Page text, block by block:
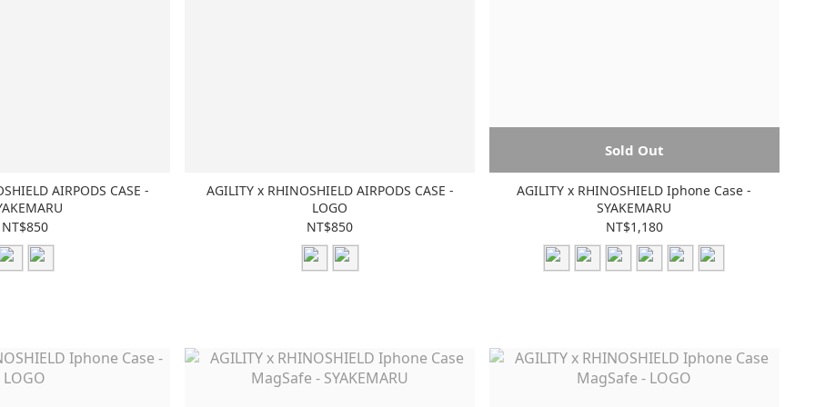
AIRPODS CASE -
NT$850
AGILITY x RHINOSHIELD AIRPODS CASE -
LOGO
NT$850
Sold Out
AGILITY x RHINOSHIELD Iphone Case -
SYAKEMARU
NT$1,180